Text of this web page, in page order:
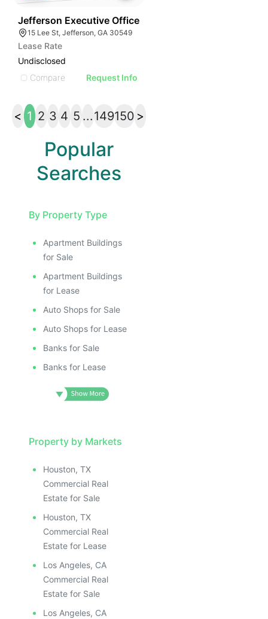
Jefferson Executive Office
15 Lee St, Jefferson, GA 30549
Lease Rate
Undisclosed
Compare
Request Info
< 1 2 3 4 5 ...149150 >
Popular
Searches
By Property Type
Apartment Buildings
for Sale
Apartment Buildings
for Lease
Auto Shops for Sale
Auto Shops for Lease
Banks for Sale
Banks for Lease
Property by Markets
Houston, TX
Commercial Real
Estate for Sale
Houston, TX
Commercial Real
Estate for Lease
Los Angeles, CA
Commercial Real
Estate for Sale
Los Angeles, CA